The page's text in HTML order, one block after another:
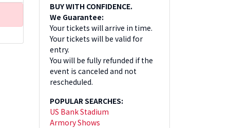
BUY WITH CONFIDENCE.
We Guarantee:
Your tickets will arrive in time.
Your tickets will be valid for
entry.
You will be fully refunded if the
event is canceled and not
rescheduled.
POPULAR SEARCHES:
US Bank Stadium
Armory Shows